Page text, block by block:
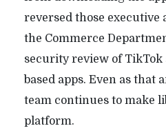
reversed those executive
the Commerce
security review of
based apps. Even as that
team continues to make
platform.